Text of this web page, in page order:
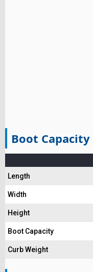
Boot
Length
Width
Height
Boot Capacity
Curb Weight